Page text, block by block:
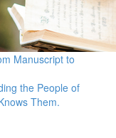
Manuscript to
the People of
Them.